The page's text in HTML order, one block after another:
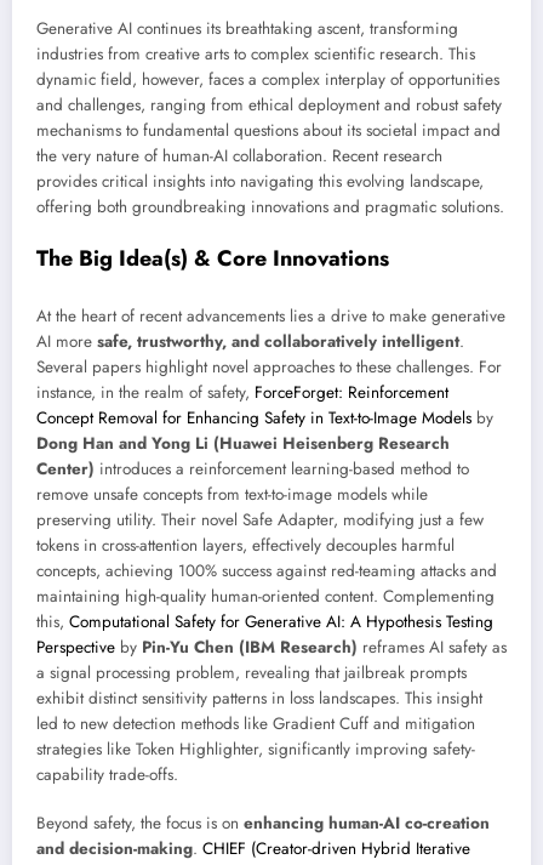
Generative AI continues its breathtaking ascent, transforming
industries from creative arts to complex scientific research. This
dynamic field, however, faces a complex interplay of opportunities
and challenges, ranging from ethical deployment and robust safety
mechanisms to fundamental questions about its societal impact and
the very nature of human-AI collaboration. Recent research
provides critical insights into navigating this evolving landscape,
offering both groundbreaking innovations and pragmatic solutions.
The Big Idea(s) & Core Innovations
At the heart of recent advancements lies a drive to make generative
AI more safe, trustworthy, and collaboratively intelligent.
Several papers highlight novel approaches to these challenges. For
instance, in the realm of safety, ForceForget: Reinforcement
Concept Removal for Enhancing Safety in Text-to-Image Models by
Dong Han and Yong Li (Huawei Heisenberg Research
Center) introduces a reinforcement learning-based method to
remove unsafe concepts from text-to-image models while
preserving utility. Their novel Safe Adapter, modifying just a few
tokens in cross-attention layers, effectively decouples harmful
concepts, achieving 100% success against red-teaming attacks and
maintaining high-quality human-oriented content. Complementing
this, Computational Safety for Generative AI: A Hypothesis Testing
Perspective by Pin-Yu Chen (IBM Research) reframes AI safety as
a signal processing problem, revealing that jailbreak prompts
exhibit distinct sensitivity patterns in loss landscapes. This insight
led to new detection methods like Gradient Cuff and mitigation
strategies like Token Highlighter, significantly improving safety-
capability trade-offs.
Beyond safety, the focus is on enhancing human-AI co-creation
and decision-making. CHIEF (Creator-driven Hybrid Iterative